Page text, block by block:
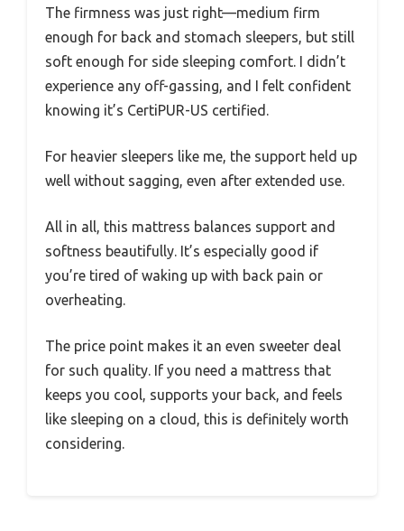
The firmness was just right—medium firm
enough for back and stomach sleepers, but still
soft enough for side sleeping comfort. I didn’t
experience any off-gassing, and I felt confident
knowing it’s CertiPUR-US certified.
For heavier sleepers like me, the support held up
well without sagging, even after extended use.
All in all, this mattress balances support and
softness beautifully. It’s especially good if
you’re tired of waking up with back pain or
overheating.
The price point makes it an even sweeter deal
for such quality. If you need a mattress that
keeps you cool, supports your back, and feels
like sleeping on a cloud, this is definitely worth
considering.